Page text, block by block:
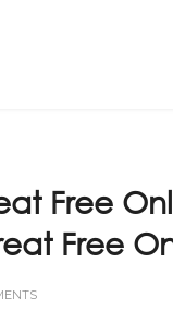
Free
Free